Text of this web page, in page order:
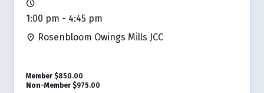
1:00 pm - 4:45 pm
Rosenbloom Owings Mills JCC
Member $850.00
Non-Member $975.00